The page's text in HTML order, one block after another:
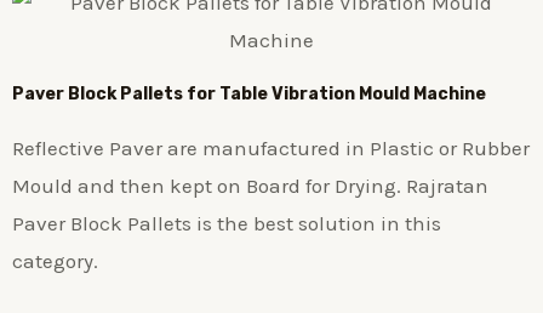
Paver Block Pallets for Table Vibration Mould Machine
Reflective Paver are manufactured in Plastic or Rubber
Mould and then kept on Board for Drying. Rajratan
Paver Block Pallets is the best solution in this
category.